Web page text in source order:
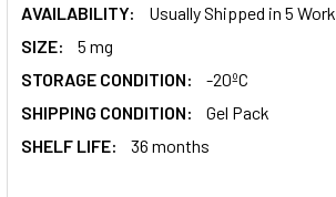
AVAILABILITY:
Usually Shipped in 5
SIZE:
5 mg
STORAGE CONDITION:
-20ºC
SHIPPING CONDITION:
Gel Pack
SHELF LIFE:
36 months